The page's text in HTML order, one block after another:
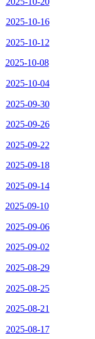
2025-10-16
2025-10-12
2025-10-08
2025-10-04
2025-09-30
2025-09-26
2025-09-22
2025-09-18
2025-09-14
2025-09-10
2025-09-06
2025-09-02
2025-08-29
2025-08-25
2025-08-21
2025-08-17